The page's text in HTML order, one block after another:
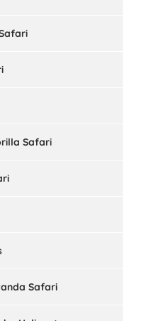
Safari
Safari